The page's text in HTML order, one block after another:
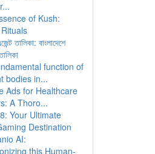
of Kush:
তালিকা: বাংলাদেশে
function of
bodies in...
Ads for Healthcare
A Thoro...
Your Ultimate
Destination
AI:
this Human-